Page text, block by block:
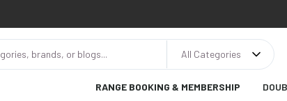
All Categories
RANGE BOOKING & MEMBERSHIP